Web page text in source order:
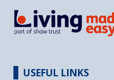
USEFUL LINKS